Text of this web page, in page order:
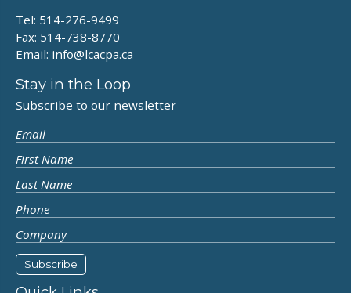
Tel: 514-276-9499
Fax: 514-738-8770
Email: info@lcacpa.ca
Stay in the Loop
Subscribe to our newsletter